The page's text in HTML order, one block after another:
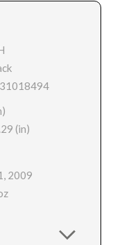
(in)
2009